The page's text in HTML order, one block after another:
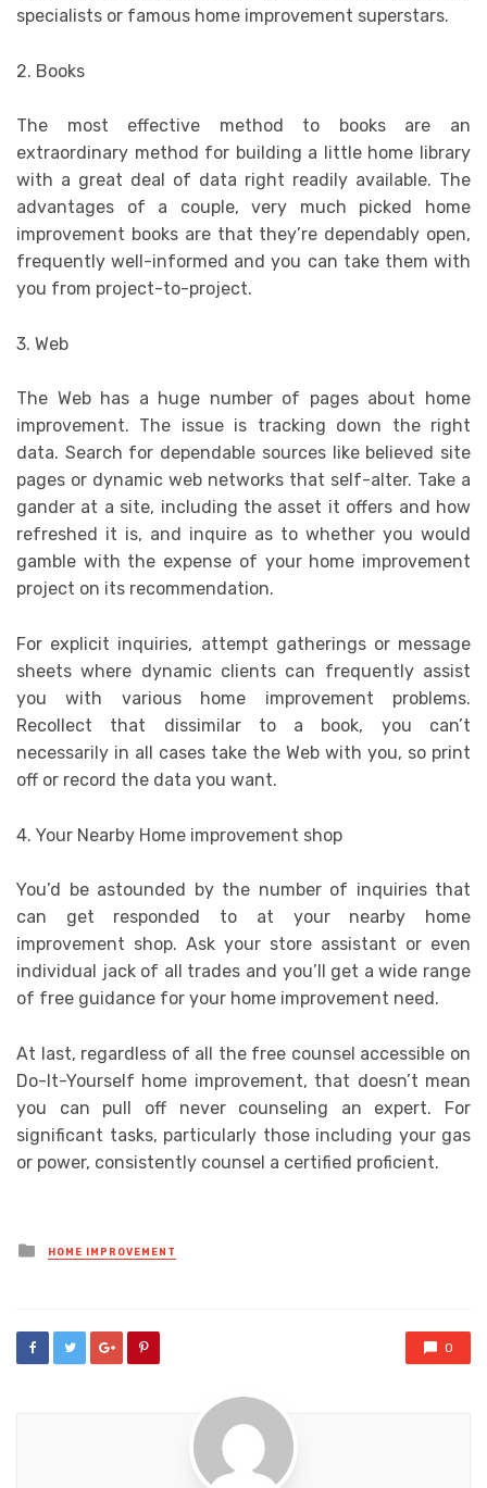
specialists or famous home improvement superstars.
2. Books
The most effective method to books are an
extraordinary method for building a little home library
with a great deal of data right readily available. The
advantages of a couple, very much picked home
improvement books are that they’re dependably open,
frequently well-informed and you can take them with
you from project-to-project.
3. Web
The Web has a huge number of pages about home
improvement. The issue is tracking down the right
data. Search for dependable sources like believed site
pages or dynamic web networks that self-alter. Take a
gander at a site, including the asset it offers and how
refreshed it is, and inquire as to whether you would
gamble with the expense of your home improvement
project on its recommendation.
For explicit inquiries, attempt gatherings or message
sheets where dynamic clients can frequently assist
you with various home improvement problems.
Recollect that dissimilar to a book, you can’t
necessarily in all cases take the Web with you, so print
off or record the data you want.
4. Your Nearby Home improvement shop
You’d be astounded by the number of inquiries that
can get responded to at your nearby home
improvement shop. Ask your store assistant or even
individual jack of all trades and you’ll get a wide range
of free guidance for your home improvement need.
At last, regardless of all the free counsel accessible on
Do-It-Yourself home improvement, that doesn’t mean
you can pull off never counseling an expert. For
significant tasks, particularly those including your gas
or power, consistently counsel a certified proficient.
Posted
in
HOME IMPROVEMENT
0